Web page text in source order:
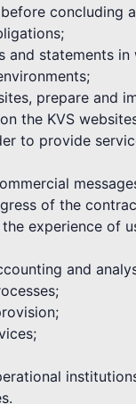
concluding
and statements
prepare and
the KVS
to provide
of the
experience of
and